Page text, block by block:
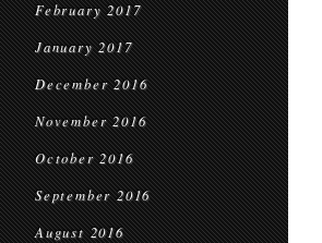
February 2017
January 2017
December 2016
November 2016
October 2016
September 2016
August 2016